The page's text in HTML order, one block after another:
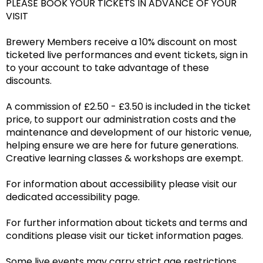
PLEASE BOOK YOUR TICKETS IN ADVANCE OF YOUR
VISIT
Brewery Members receive a 10% discount on most
ticketed live performances and event tickets, sign in
to your account to take advantage of these
discounts.
A commission of £2.50 - £3.50 is included in the ticket
price, to support our administration costs and the
maintenance and development of our historic venue,
helping ensure we are here for future generations.
Creative learning classes & workshops are exempt.
For information about accessibility please visit our
dedicated accessibility page.
For further information about tickets and terms and
conditions please visit our ticket information pages.